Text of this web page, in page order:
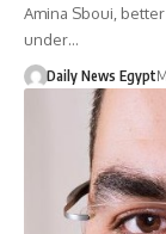
Amina Sboui,
under…
Daily News Egypt